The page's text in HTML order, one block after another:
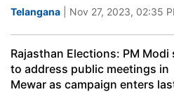
Telangana | Nov 27, 2023, 02:35
Rajasthan Elections: PM Modi
to address public meetings in
Mewar as campaign enters